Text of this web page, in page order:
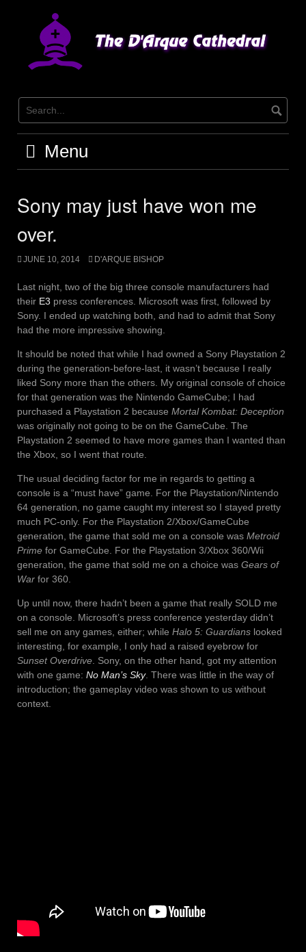
Menu
Sony may just have won me
over.
JUNE 10, 2014 D'ARQUE BISHOP
Last night, two of the big three console manufacturers had
their E3 press conferences. Microsoft was first, followed by
Sony. I ended up watching both, and had to admit that Sony
had the more impressive showing.
It should be noted that while I had owned a Sony Playstation 2
during the generation-before-last, it wasn’t because I really
liked Sony more than the others. My original console of choice
for that generation was the Nintendo GameCube; I had
purchased a Playstation 2 because Mortal Kombat: Deception
was originally not going to be on the GameCube. The
Playstation 2 seemed to have more games than I wanted than
the Xbox, so I went that route.
The usual deciding factor for me in regards to getting a
console is a “must have” game. For the Playstation/Nintendo
64 generation, no game caught my interest so I stayed pretty
much PC-only. For the Playstation 2/Xbox/GameCube
generation, the game that sold me on a console was Metroid
Prime for GameCube. For the Playstation 3/Xbox 360/Wii
generation, the game that sold me on a choice was Gears of
War for 360.
Up until now, there hadn’t been a game that really SOLD me
on a console. Microsoft’s press conference yesterday didn’t
sell me on any games, either; while Halo 5: Guardians looked
interesting, for example, I only had a raised eyebrow for
Sunset Overdrive . Sony, on the other hand, got my attention
with one game: No Man’s Sky. There was little in the way of
introduction; the gameplay video was shown to us without
context.